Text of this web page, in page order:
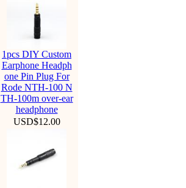
1pcs DIY Custom
Earphone Headph
one Pin Plug For
Rode NTH-100 N
TH-100m over-ear
headphone
USD$12.00